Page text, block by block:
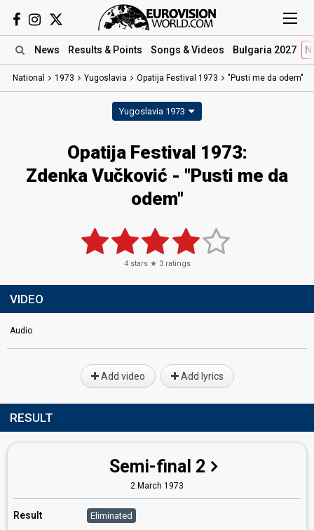
News Results & Points Songs & Videos Bulgaria 2027
National 1973 Yugoslavia Opatija Festival 1973 "Pusti me da odem"
Yugoslavia 1973
Opatija Festival 1973:
Zdenka Vučković - "Pusti me da
odem"
4stars ★ 3ratings
VIDEO
Audio
Add video Add lyrics
RESULT
Semi-final 2
2 March 1973
Result Eliminated